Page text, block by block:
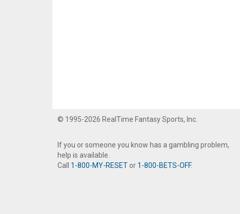
© 1995-2026 RealTime Fantasy Sports, Inc.
If you or someone you know has a gambling problem,
help is available.
Call 1-800-MY-RESET or 1-800-BETS-OFF.